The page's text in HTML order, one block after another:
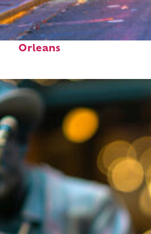
weekend in New
Orleans